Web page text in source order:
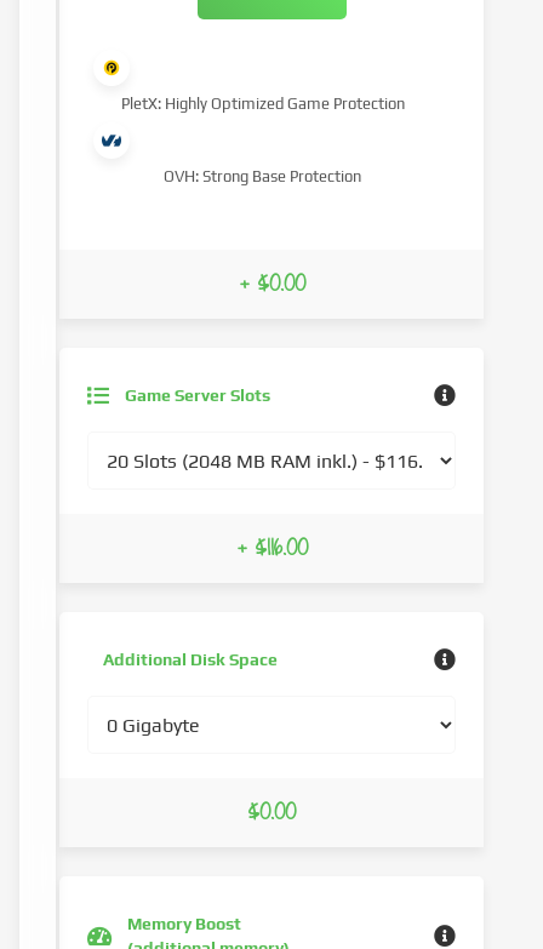
Game Server Slots
+ $116.00
PletX: Highly Optimized Game Protection
OVH: Strong Base Protection
+ $0.00
Additional Disk Space
$0.00
Memory Boost